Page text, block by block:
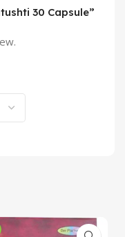
30 Capsule”